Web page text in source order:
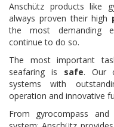
Anschütz products like
always proven their high
the most demanding
continue to do so.
The most important
seafaring is safe. Our
systems with
operation and innovative
From gyrocompass